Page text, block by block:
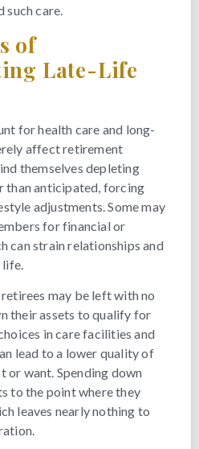
such care.
of
Late-Life
for health care and long-
affect retirement
themselves depleting
than anticipated, forcing
adjustments. Some may
for financial or
can strain relationships and
life.
may be left with no
their assets to qualify for
in care facilities and
lead to a lower quality of
or want. Spending down
to the point where they
leaves nearly nothing to